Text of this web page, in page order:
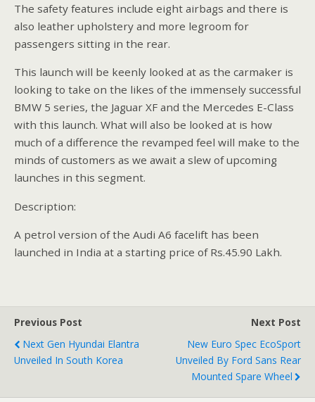
The safety features include eight airbags and there is
also leather upholstery and more legroom for
passengers sitting in the rear.
This launch will be keenly looked at as the carmaker is
looking to take on the likes of the immensely successful
BMW 5 series, the Jaguar XF and the Mercedes E-Class
with this launch. What will also be looked at is how
much of a difference the revamped feel will make to the
minds of customers as we await a slew of upcoming
launches in this segment.
Description:
A petrol version of the Audi A6 facelift has been
launched in India at a starting price of Rs.45.90 Lakh.
Previous Post
Next Gen Hyundai Elantra
Unveiled In South Korea
Next Post
New Euro Spec EcoSport
Unveiled By Ford Sans Rear
Mounted Spare Wheel